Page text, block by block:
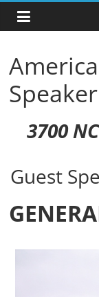
Speaker
3700
Guest